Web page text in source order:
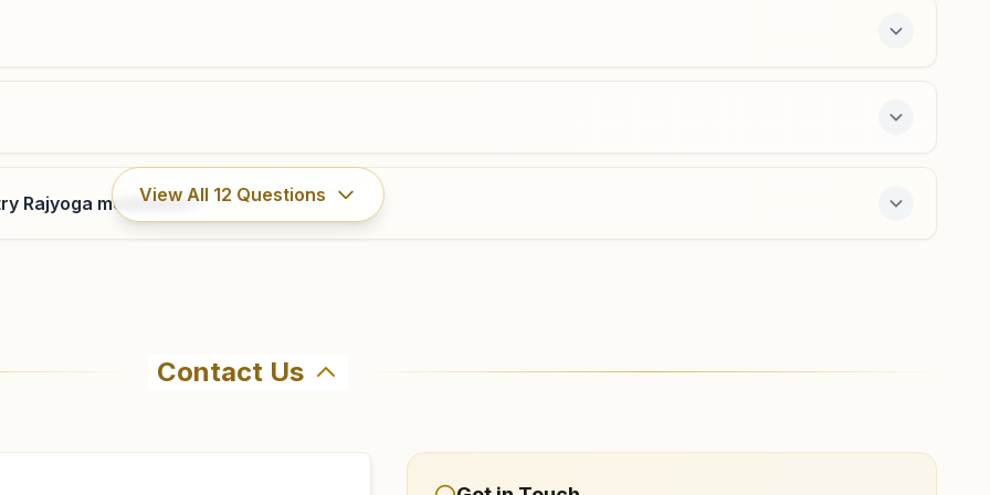
Narayangaon
H.no: 2981/, Nav Nirman Bhawan, Junnar Road, Tal:
Junnar, Narayangaon, 410504, Maharashtra, India
Pune Bopodi Ekta Nagar
House No: 37/2, Om Shanti Bhavan, Kotkar Lane, Bhau
Rajyoga meditation?
View All 12 Questions
Kumaris Kamshet in Kamshet. The center offers a free 7-day course and daily morning and evening
Contact Us